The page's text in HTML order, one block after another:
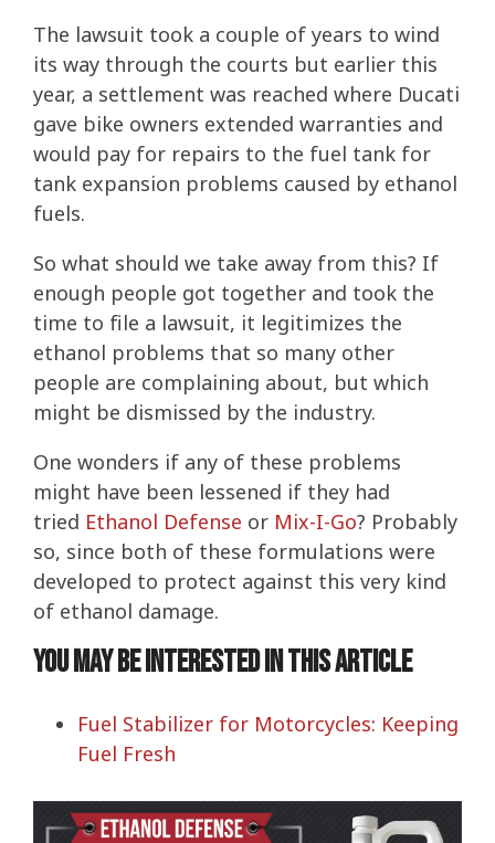
The lawsuit took a couple of years to wind
its way through the courts but earlier this
year, a settlement was reached where Ducati
gave bike owners extended warranties and
would pay for repairs to the fuel tank for
tank expansion problems caused by ethanol
fuels.
So what should we take away from this? If
enough people got together and took the
time to file a lawsuit, it legitimizes the
ethanol problems that so many other
people are complaining about, but which
might be dismissed by the industry.
One wonders if any of these problems
might have been lessened if they had
tried Ethanol Defense or Mix-I-Go? Probably
so, since both of these formulations were
developed to protect against this very kind
of ethanol damage.
You may be interested in this article
Fuel Stabilizer for Motorcycles: Keeping
Fuel Fresh